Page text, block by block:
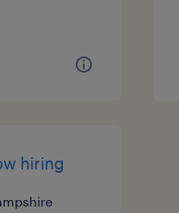
hiring